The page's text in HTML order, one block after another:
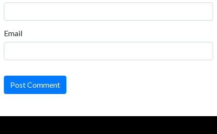
Email
Post Comment